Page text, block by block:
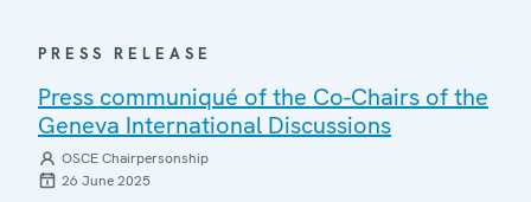
PRESS RELEASE
Press communiqué of the Co-Chairs of the
Geneva International Discussions
OSCE Chairpersonship
26 June 2025